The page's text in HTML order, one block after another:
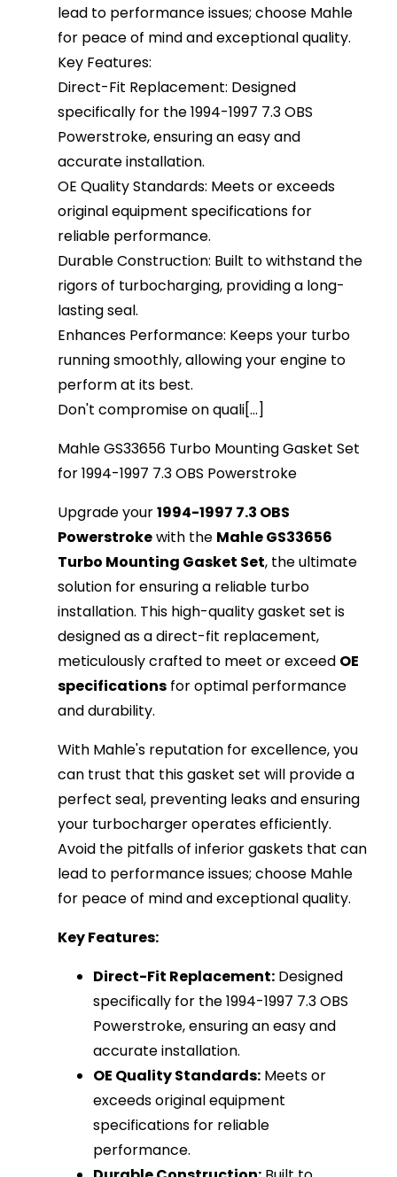
lead to performance issues; choose Mahle
for peace of mind and exceptional quality.
Key Features:
Direct-Fit Replacement: Designed
specifically for the 1994-1997 7.3 OBS
Powerstroke, ensuring an easy and
accurate installation.
OE Quality Standards: Meets or exceeds
original equipment specifications for
reliable performance.
Durable Construction: Built to withstand the
rigors of turbocharging, providing a long-
lasting seal.
Enhances Performance: Keeps your turbo
running smoothly, allowing your engine to
perform at its best.
Don't compromise on quali[...]
Mahle GS33656 Turbo Mounting Gasket Set
for 1994-1997 7.3 OBS Powerstroke
Upgrade your1994-1997 7.3 OBS
Powerstrokewith the Mahle GS33656
Turbo Mounting Gasket Set, the ultimate
solution for ensuring a reliable turbo
installation. This high-quality gasket set is
designed as a direct-fit replacement,
meticulously crafted to meet or exceed OE
specifications for optimal performance
and durability.
With Mahle's reputation for excellence, you
can trust that this gasket set will provide a
perfect seal, preventing leaks and ensuring
your turbocharger operates efficiently.
Avoid the pitfalls of inferior gaskets that can
lead to performance issues; choose Mahle
for peace of mind and exceptional quality.
Key Features:
Direct-Fit Replacement: Designed
specifically for the 1994-1997 7.3 OBS
Powerstroke, ensuring an easy and
accurate installation.
OE Quality Standards: Meets or
exceeds original equipment
specifications for reliable
performance.